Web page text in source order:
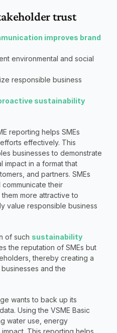
trust
improves brand
environmental and social
responsible business
sustainability
reporting helps SMEs
effectively. This
businesses to demonstrate
impact in a format that
and partners. SMEs
their
more attractive to
value responsible business
of such sustainability
the reputation of SMEs but
thereby creating a
and the
wants to back up its
Using the VSME Basic
water use, energy
This reporting helps